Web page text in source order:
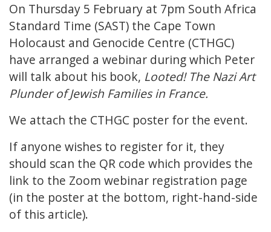
On Thursday 5 February at 7pm South Africa
Standard Time (SAST) the Cape Town
Holocaust and Genocide Centre (CTHGC)
have arranged a webinar during which Peter
will talk about his book, Looted! The Nazi Art
Plunder of Jewish Families in France.
We attach the CTHGC poster for the event.
If anyone wishes to register for it, they
should scan the QR code which provides the
link to the Zoom webinar registration page
(in the poster at the bottom, right-hand-side
of this article).